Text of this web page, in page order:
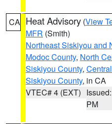
CA Heat Advisory (View
MFR (Smith)
Northeast Siskiyou and
Modoc County, North
Siskiyou County,
Siskiyou County, in CA
VTEC# 4 (EXT)
PM